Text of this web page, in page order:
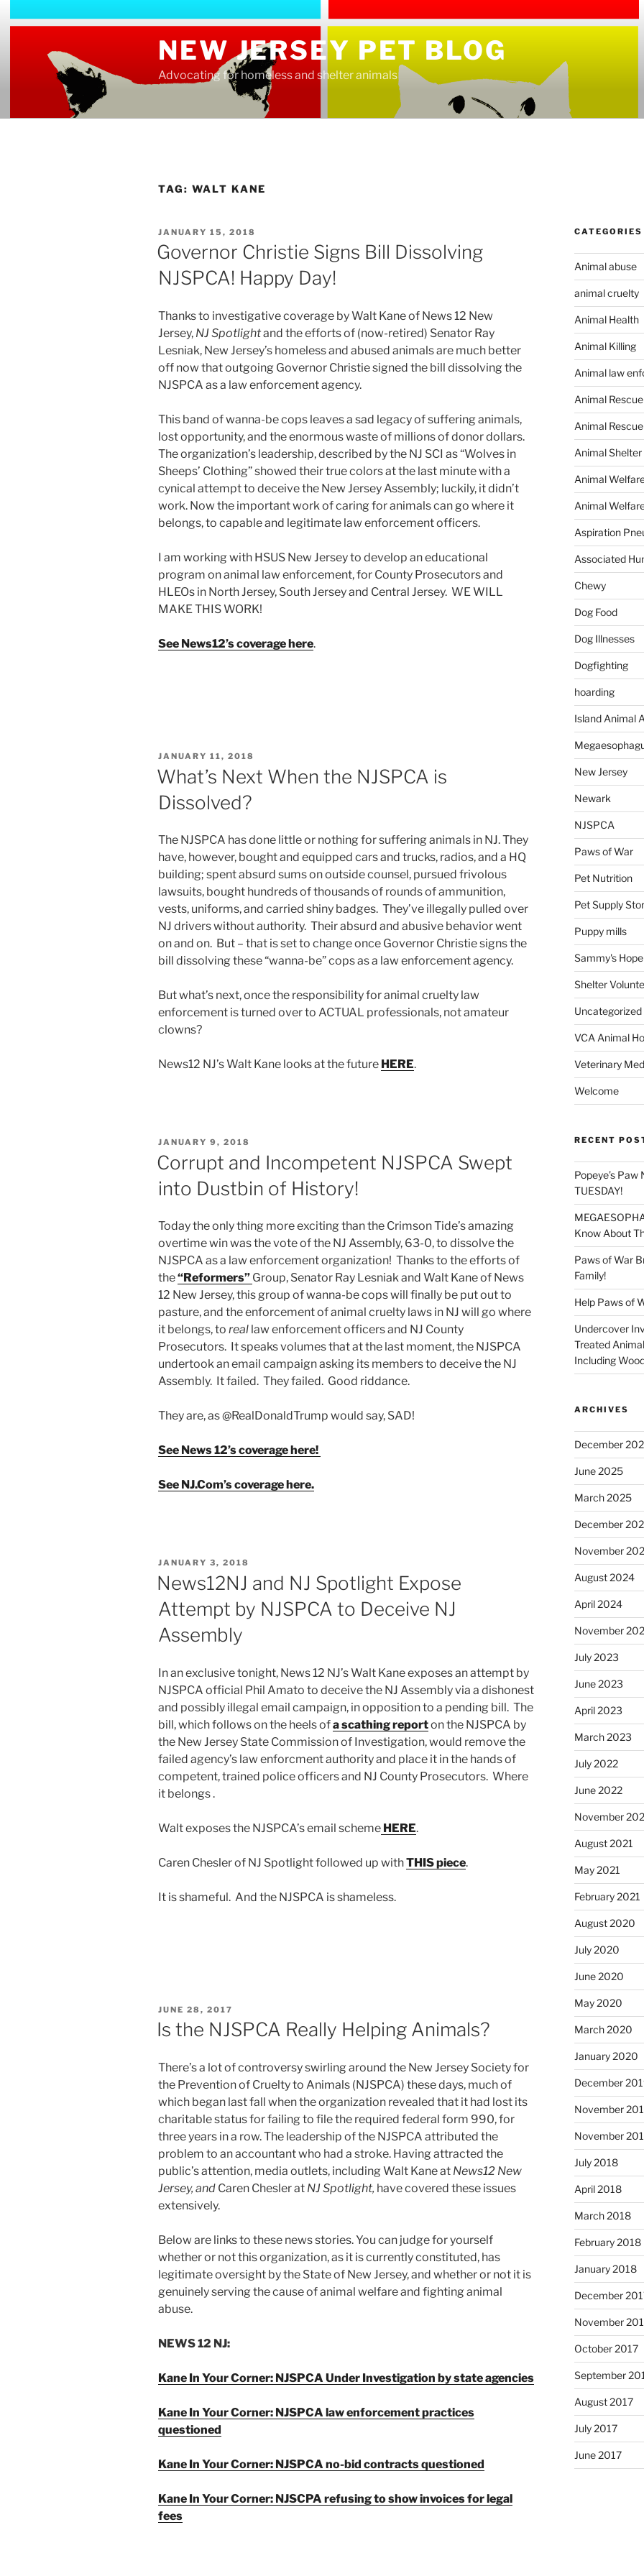
to
NEW JERSEY PET BLOG
Advocating for homeless and shelter animals
TAG: WALT KANE
POSTED
ON
JANUARY 15, 2018
Governor Christie Signs Bill Dissolving
NJSPCA! Happy Day!
Thanks to investigative coverage by Walt Kane of News 12 New
Jersey, NJ Spotlightand the efforts of (now-retired) Senator Ray
Lesniak, New Jersey’s homeless and abused animals are much better
off now that outgoing Governor Christie signed the bill dissolving the
NJSPCA as a law enforcement agency.
This band of wanna-be cops leaves a sad legacy of suffering animals,
lost opportunity, and the enormous waste of millions of donor dollars.
The organization’s leadership, described by the NJ SCI as “Wolves in
Sheeps’ Clothing” showed their true colors at the last minute with a
cynical attempt to deceive the New Jersey Assembly; luckily, it didn’t
work. Now the important work of caring for animals can go where it
belongs, to capable and legitimate law enforcement officers.
I am working with HSUS New Jersey to develop an educational
program on animal law enforcement, for County Prosecutors and
HLEOs in North Jersey, South Jersey and Central Jersey. WE WILL
MAKE THIS WORK!
See News12’s coverage here.
POSTED
ON
JANUARY 11, 2018
What’s Next When the NJSPCA is
Dissolved?
The NJSPCA has done little or nothing for suffering animals in NJ. They
have, however, bought and equipped cars and trucks, radios, and a HQ
building; spent absurd sums on outside counsel, pursued frivolous
lawsuits, bought hundreds of thousands of rounds of ammunition,
vests, uniforms, and carried shiny badges. They’ve illegally pulled over
NJ drivers without authority. Their absurd and abusive behavior went
on and on. But – that is set to change once Governor Christie signs the
bill dissolving these “wanna-be” cops as a law enforcement agency.
But what’s next, once the responsibility for animal cruelty law
enforcement is turned over to ACTUAL professionals, not amateur
clowns?
News12 NJ’s Walt Kane looks at the future HERE.
POSTED
ON
JANUARY 9, 2018
Corrupt and Incompetent NJSPCA Swept
into Dustbin of History!
Today the only thing more exciting than the Crimson Tide’s amazing
overtime win was the vote of the NJ Assembly, 63-0, to dissolve the
NJSPCA as a law enforcement organization! Thanks to the efforts of
the“Reformers” Group, Senator Ray Lesniak and Walt Kane of News
12 New Jersey, this group of wanna-be cops will finally be put out to
pasture, and the enforcement of animal cruelty laws in NJ will go where
it belongs, to real law enforcement officers and NJ County
Prosecutors. It speaks volumes that at the last moment, the NJSPCA
undertook an email campaign asking its members to deceive the NJ
Assembly. It failed. They failed. Good riddance.
They are, as @RealDonaldTrump would say, SAD!
See News 12’s coverage here!
See NJ.Com’s coverage here.
POSTED
ON
JANUARY 3, 2018
News12NJ and NJ Spotlight Expose
Attempt by NJSPCA to Deceive NJ
Assembly
In an exclusive tonight, News 12 NJ’s Walt Kane exposes an attempt by
NJSPCA official Phil Amato to deceive the NJ Assembly via a dishonest
and possibly illegal email campaign, in opposition to a pending bill. The
bill, which follows on the heels ofa scathing reporton the NJSPCA by
the New Jersey State Commission of Investigation, would remove the
failed agency’s law enforcment authority and place it in the hands of
competent, trained police officers and NJ County Prosecutors. Where
it belongs .
Walt exposes the NJSPCA’s email scheme HERE.
Caren Chesler of NJ Spotlight followed up withTHIS piece.
It is shameful. And the NJSPCA is shameless.
POSTED
ON
JUNE 28, 2017
Is the NJSPCA Really Helping Animals?
There’s a lot of controversy swirling around the New Jersey Society for
the Prevention of Cruelty to Animals (NJSPCA) these days, much of
which began last fall when the organization revealed that it had lost its
charitable status for failing to file the required federal form 990, for
three years in a row. The leadership of the NJSPCA attributed the
problem to an accountant who had a stroke. Having attracted the
public’s attention, media outlets, including Walt Kane at News12 New
Jersey, and Caren Chesler at NJ Spotlight, have covered these issues
extensively.
Below are links to these news stories. You can judge for yourself
whether or not this organization, as it is currently constituted, has
legitimate oversight by the State of New Jersey, and whether or not it is
genuinely serving the cause of animal welfare and fighting animal
abuse.
NEWS 12 NJ:
Kane In Your Corner: NJSPCA Under Investigation by state agencies
Kane In Your Corner: NJSPCA law enforcement practices
questioned
Kane In Your Corner: NJSPCA no-bid contracts questioned
Kane In Your Corner: NJSCPA refusing to showinvoices for legal
fees
CATEGORIES
Animal abuse
animal cruelty
Animal Health
Animal Killing
Animal law
Animal Rescue
Animal Rescue
Animal Shelter
Animal
Animal
Aspiration
Associated
Chewy
Dog Food
Dog Illnesses
Dogfighting
hoarding
Island Animal
New Jersey
Newark
NJSPCA
Paws of War
Pet Nutrition
Pet Supply
Puppy mills
Sammy's Hope
Shelter
Uncategorized
VCA Animal
Veterinary
Welcome
RECENT
Popeye’s Paw
TUESDAY!
Know About
Paws of War
Family!
Help Paws of
Undercover
Treated
Including
ARCHIVES
December
June 2025
March 2025
December
November
August 2024
April 2024
November
July 2023
June 2023
April 2023
March 2023
July 2022
June 2022
November
August 2021
May 2021
February 2021
August 2020
July 2020
June 2020
May 2020
March 2020
January 2020
December
November
November
July 2018
April 2018
March 2018
February 2018
January 2018
December
November
October 2017
September
August 2017
July 2017
June 2017